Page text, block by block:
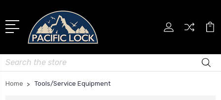
Search
Home Tools/Service Equipment